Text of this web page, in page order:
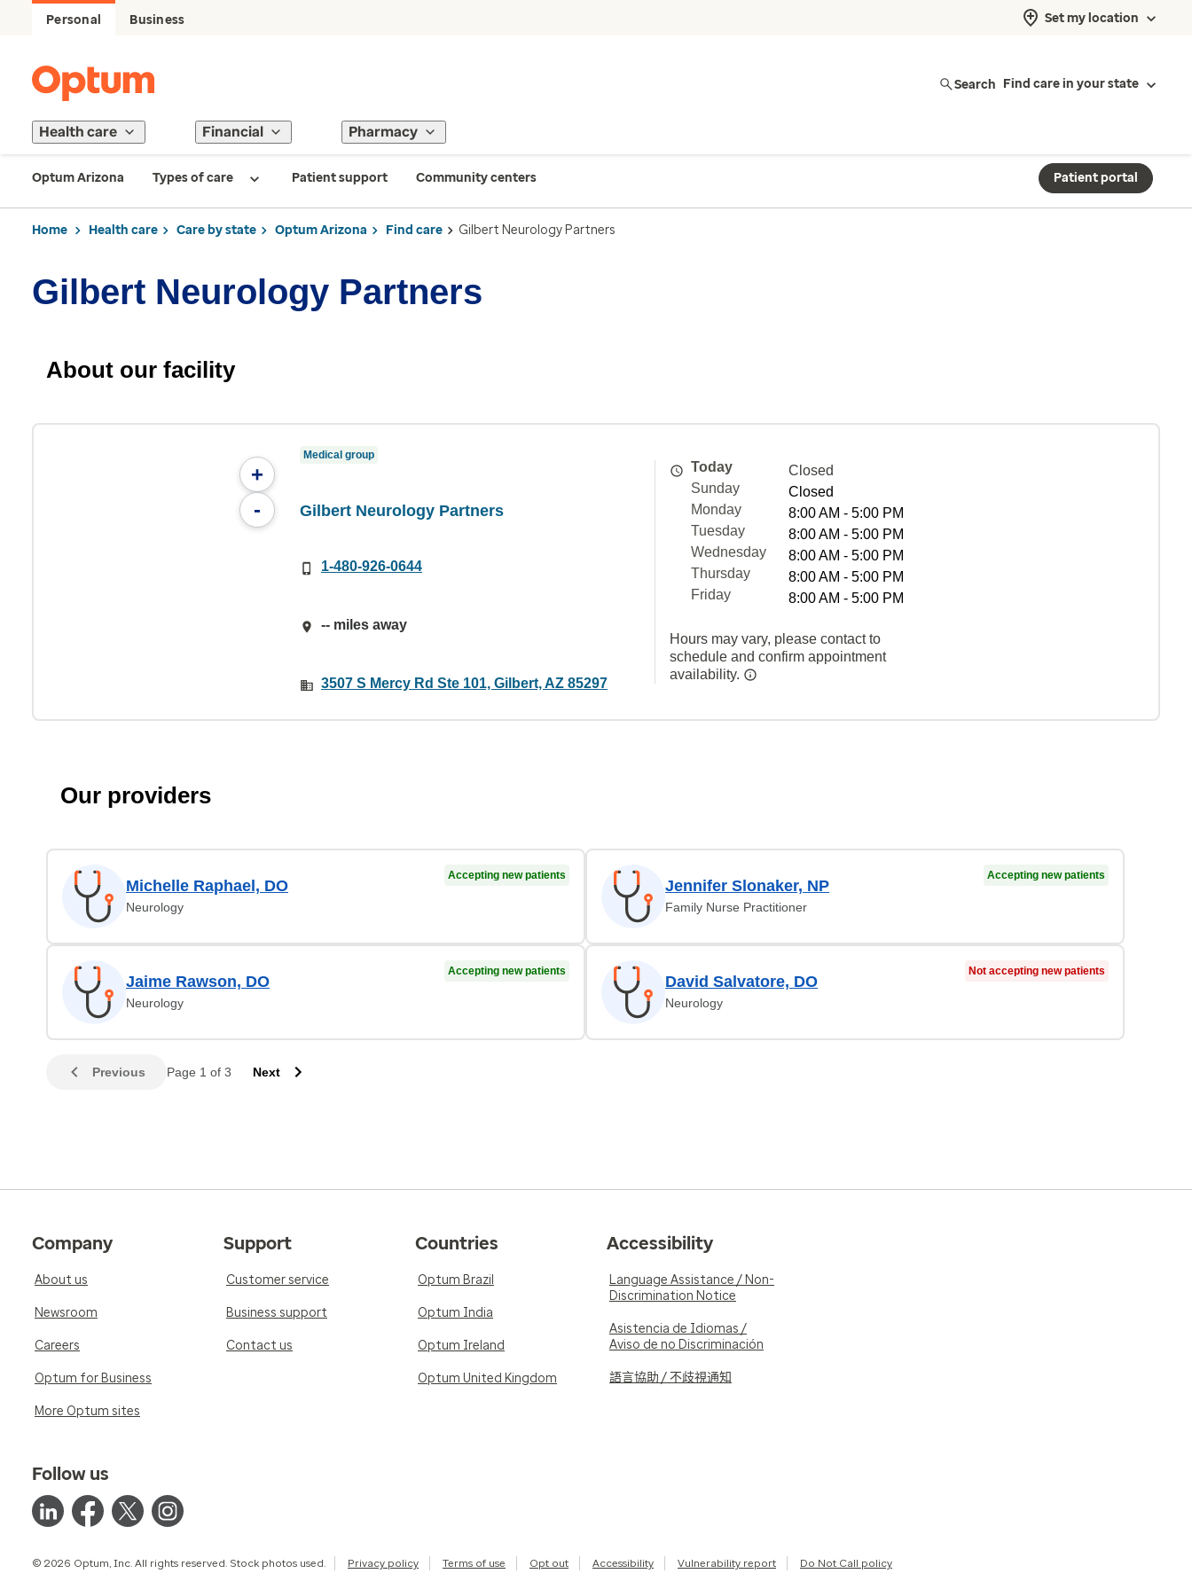
Personal Business Set my location
Search Find care in your state
Health care Financial Pharmacy
Optum Arizona Types of care Patient support Community centers Patient portal
Home Health care Care by state Optum Arizona Find care Gilbert Neurology Partners
Gilbert Neurology Partners
About our facility
+
-
Medical group
Gilbert Neurology Partners
1-480-926-0644
-- miles away
3507 S Mercy Rd Ste 101, Gilbert, AZ 85297
Today
Closed
Sunday
Closed
Monday
8:00 AM - 5:00 PM
Tuesday
8:00 AM - 5:00 PM
Wednesday
8:00 AM - 5:00 PM
Thursday
8:00 AM - 5:00 PM
Friday
8:00 AM - 5:00 PM
Hours may vary, please contact to
schedule and confirm appointment
availability.
Our providers
Michelle Raphael, DO
Neurology
Accepting new patients
Jennifer Slonaker, NP
Family Nurse Practitioner
Accepting new patients
Jaime Rawson, DO
Neurology
Accepting new patients
David Salvatore, DO
Neurology
Not accepting new patients
Previous Page 1 of 3 Next
Company
About us
Newsroom
Careers
Optum for Business
More Optum sites
Support
Customer service
Business support
Contact us
Countries
Optum Brazil
Optum India
Optum Ireland
Optum United Kingdom
Accessibility
Language Assistance / Non-
Discrimination Notice
Asistencia de Idiomas /
Aviso de no Discriminación
語言協助 / 不歧視通知
Follow us
© 2026 Optum, Inc. All rights reserved. Stock photos used. Privacy policy Terms of use Opt out Accessibility Vulnerability report Do Not Call policy